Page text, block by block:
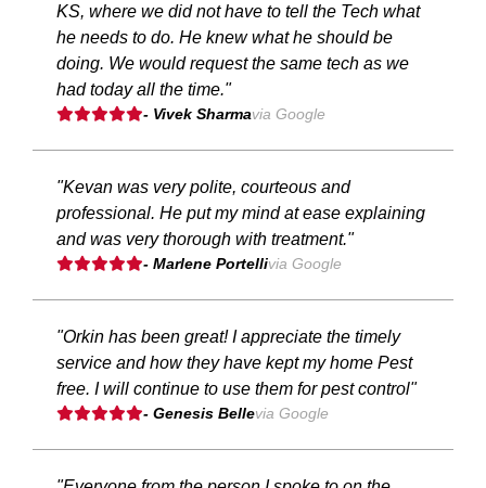
KS, where we did not have to tell the Tech what
he needs to do. He knew what he should be
doing. We would request the same tech as we
had today all the time."
- Vivek Sharmavia Google
"Kevan was very polite, courteous and
professional. He put my mind at ease explaining
and was very thorough with treatment."
- Marlene Portellivia Google
"Orkin has been great! I appreciate the timely
service and how they have kept my home Pest
free. I will continue to use them for pest control"
- Genesis Bellevia Google